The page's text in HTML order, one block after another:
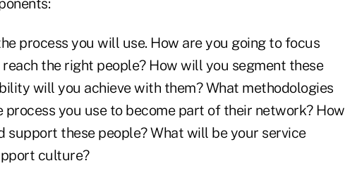
process you will use. How are you going to focus
the right people? How will you segment these
will you achieve with them? What methodologies
you use to become part of their network? How
support these people? What will be your service
culture?